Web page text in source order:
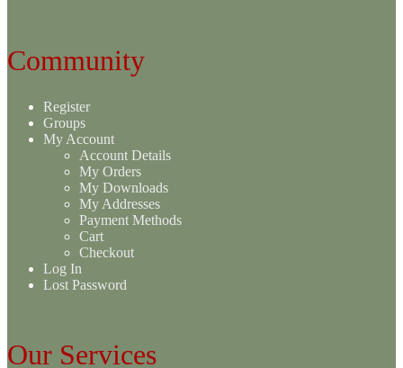
Community
Register
Groups
My Account
Account Details
My Orders
My Downloads
My Addresses
Payment Methods
Cart
Checkout
Log In
Lost Password
Our Services